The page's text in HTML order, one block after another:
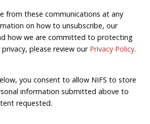
from these communications at any
on how to unsubscribe, our
how we are committed to protecting
please review our Privacy Policy.
you consent to allow NIFS to store
information submitted above to
requested.